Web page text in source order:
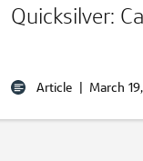
Quicksilver:
Article | March